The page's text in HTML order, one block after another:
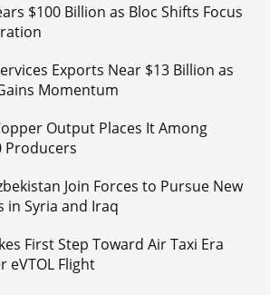
$100 Billion as Bloc Shifts Focus
Exports Near $13 Billion as
Momentum
Output Places It Among
Producers
Join Forces to Pursue New
in Syria and Iraq
First Step Toward Air Taxi Era
eVTOL Flight